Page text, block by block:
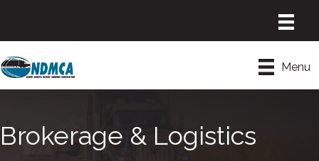
Menu
Brokerage & Logistics